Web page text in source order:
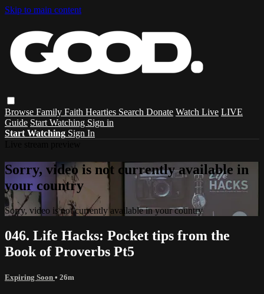
Skip to main content
Browse Family Faith Hearties Search Donate Watch Live LIVE
Guide Start Watching Sign in
Start Watching Sign In
Sorry, video is not currently available in
your country
Sorry, video is not currently available in your country
046. Life Hacks: Pocket tips from the
Book of Proverbs Pt5
Expiring Soon • 26m